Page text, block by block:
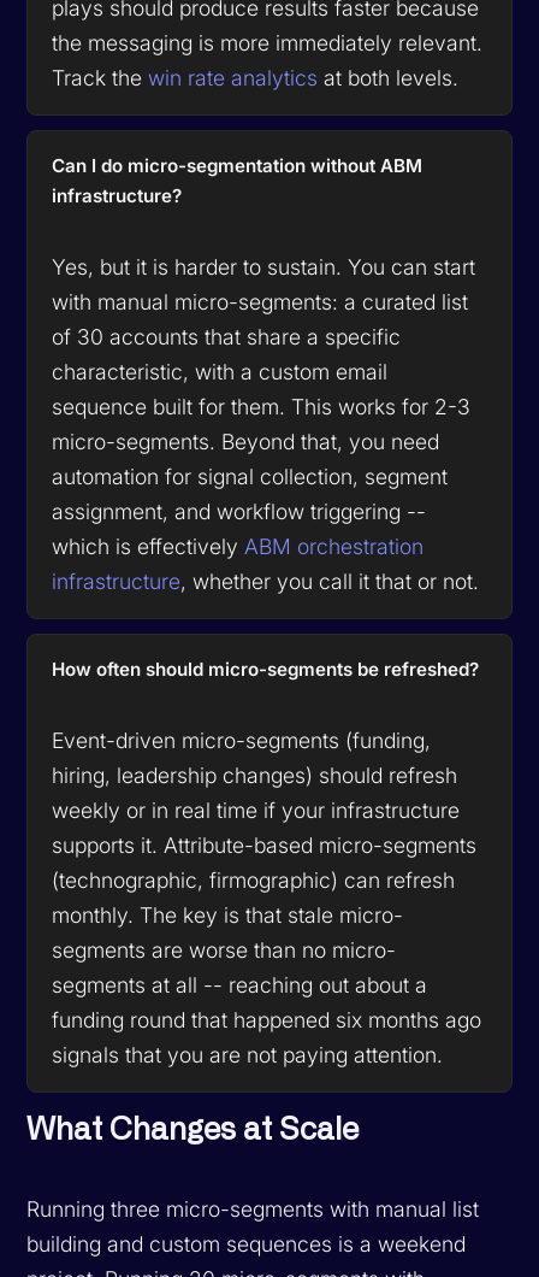
plays should produce results faster because
the messaging is more immediately relevant.
Track thewin rate analytics at both levels.
Can I do micro-segmentation without ABM
infrastructure?
Yes, but it is harder to sustain. You can start
with manual micro-segments: a curated list
of 30 accounts that share a specific
characteristic, with a custom email
sequence built for them. This works for 2-3
micro-segments. Beyond that, you need
automation for signal collection, segment
assignment, and workflow triggering --
which is effectively ABM orchestration
infrastructure, whether you call it that or not.
How often should micro-segments be refreshed?
Event-driven micro-segments (funding,
hiring, leadership changes) should refresh
weekly or in real time if your infrastructure
supports it. Attribute-based micro-segments
(technographic, firmographic) can refresh
monthly. The key is that stale micro-
segments are worse than no micro-
segments at all -- reaching out about a
funding round that happened six months ago
signals that you are not paying attention.
What Changes at Scale
Running three micro-segments with manual list
building and custom sequences is a weekend